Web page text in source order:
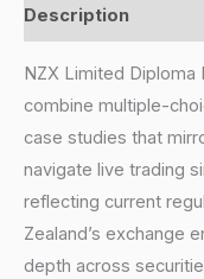
Description
NZX Limited
combine multiple-
case studies that
navigate live trading
reflecting current
Zealand’s exchange
depth across